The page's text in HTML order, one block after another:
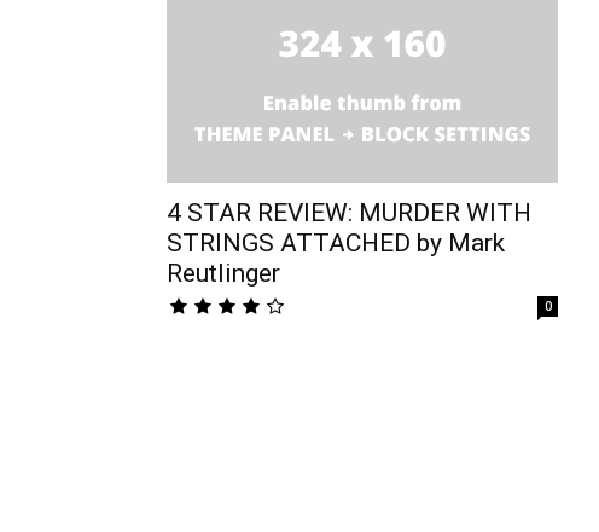
4 STAR REVIEW: MURDER WITH
STRINGS ATTACHED by Mark
Reutlinger
0